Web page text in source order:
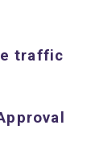
traffic